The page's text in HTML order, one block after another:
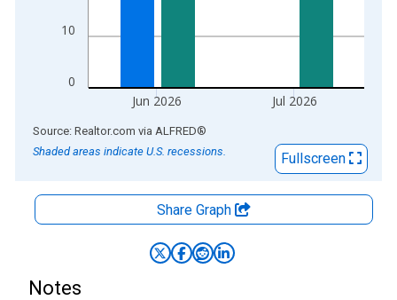
0
10
Jun 2026 Jul 2026
End of interactive chart.
Source: Realtor.com via ALFRED®
Shaded areas indicate U.S. recessions.
Fullscreen
Share Graph
Notes